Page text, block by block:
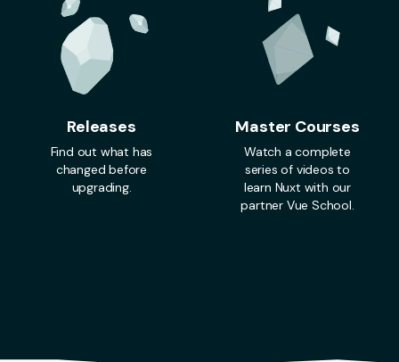
Releases
Find out what has
changed before
upgrading.
Master Courses
Watch a complete
series of videos to
learn Nuxt with our
partner Vue School.